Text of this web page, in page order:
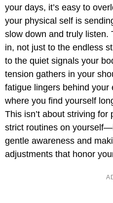
your days, it’s easy to
your physical self is
slow down and truly listen.
in, not just to the endless
to the quiet signals your
tension gathers in your
fatigue lingers behind your
where you find yourself
This isn’t about striving for
strict routines on
gentle awareness and
adjustments that honor